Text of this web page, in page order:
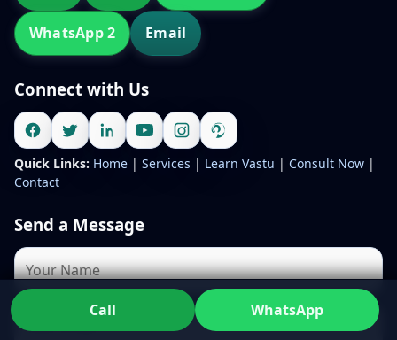
WhatsApp 2 Email
Connect with Us
Quick Links: Home | Services | Learn Vastu | Consult Now |
Contact
Send a Message
Call WhatsApp